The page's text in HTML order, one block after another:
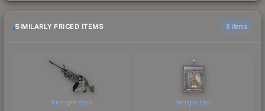
SIMILARLY PRICED ITEMS 6 items
Midnight Palm Vertigos Hero